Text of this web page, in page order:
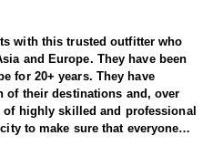
with this trusted outfitter who
and Europe. They have been
for 20+ years. They have
of their destinations and, over
highly skilled and professional
to make sure that everyone
over 3500 successful hunts,